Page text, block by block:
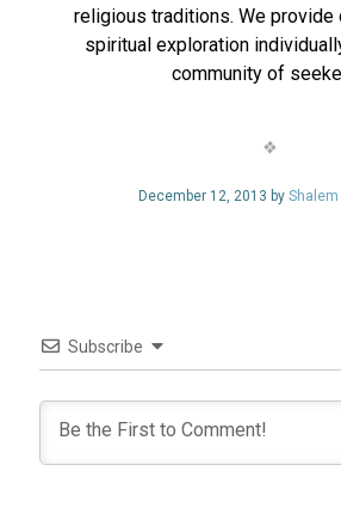
religious traditions. We provide
spiritual exploration
community of
December 12, 2013 by
Subscribe